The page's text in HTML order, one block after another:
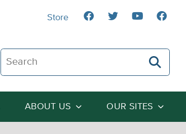
Search The Heartland Institute
ABOUT US OUR SITES
Store